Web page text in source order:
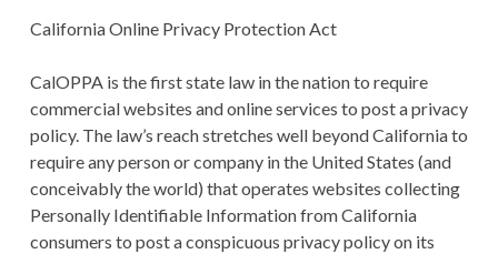
California Online Privacy Protection Act
CalOPPA is the first state law in the nation to require
commercial websites and online services to post a privacy
policy. The law’s reach stretches well beyond California to
require any person or company in the United States (and
conceivably the world) that operates websites collecting
Personally Identifiable Information from California
consumers to post a conspicuous privacy policy on its